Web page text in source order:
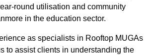
round utilisation and community
in the education sector.
as specialists in Rooftop MUGAs
to assist clients in understanding the